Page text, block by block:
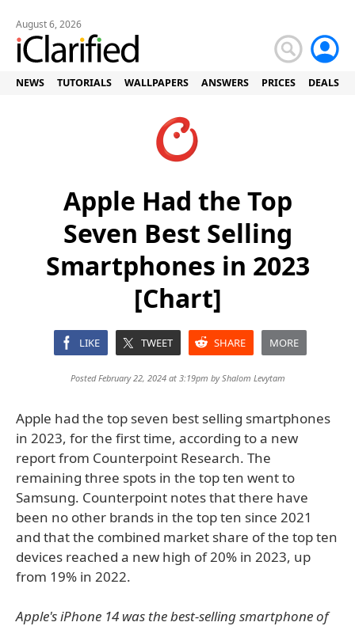
August 6, 2026
NEWS TUTORIALS WALLPAPERS ANSWERS PRICES DEALS
Apple Had the Top
Seven Best Selling
Smartphones in 2023
[Chart]
LIKE TWEET SHARE MORE
Posted February 22, 2024 at 3:19pm byShalom Levytam
Apple had the top seven best selling smartphones
in 2023, for the first time, according to a new
report from Counterpoint Research. The
remaining three spots in the top ten went to
Samsung. Counterpoint notes that there have
been no other brands in the top ten since 2021
and that the combined market share of the top ten
devices reached a new high of 20% in 2023, up
from 19% in 2022.
Apple's iPhone 14 was the best-selling smartphone of